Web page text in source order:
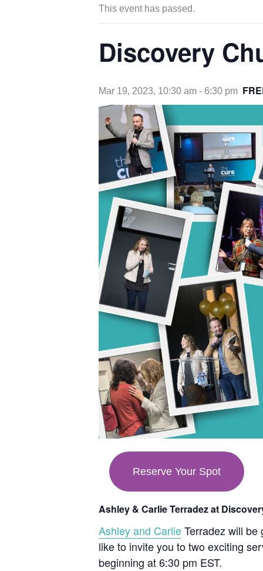
This event has passed.
Discovery
Mar 19, 2023, 10:30 am - 6:30 pm
Reserve Your Spot
opens
in
new
Ashley & Carlie Terradez at
Ashley and CarlieTerradez will be
like to invite you to two exciting
beginning at 6:30 pm EST.